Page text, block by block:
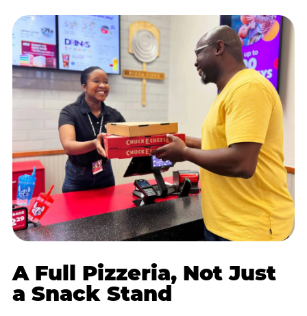
A Full Pizzeria, Not Just
a Snack Stand